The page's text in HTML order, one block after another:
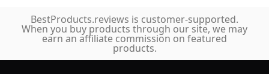
Red
BestProducts.reviews is customer-supported.
When you buy products through our site, we may
earn an affiliate commission on featured
products.